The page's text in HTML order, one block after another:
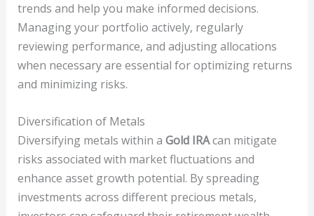
trends and help you make informed decisions.
Managing your portfolio actively, regularly
reviewing performance, and adjusting allocations
when necessary are essential for optimizing returns
and minimizing risks.
Diversification of Metals
Diversifying metals within a Gold IRAcan mitigate
risks associated with market fluctuations and
enhance asset growth potential. By spreading
investments across different precious metals,